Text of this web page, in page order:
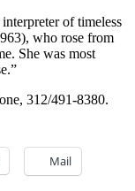
of timeless
who rose from
She was most
312/491-8380.
Mail